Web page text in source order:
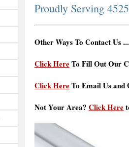
Proudly Serving
Other Ways To Contact Us ...
Click HereTo Fill Out Our
Click HereTo Email Us and
Not Your Area? Click Here